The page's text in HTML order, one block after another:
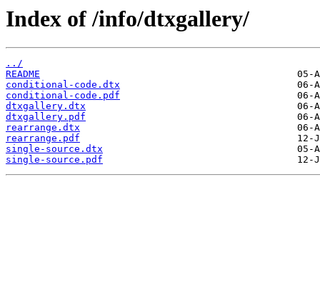
Index of /info/dtxgallery/
../
README
conditional-code.dtx
conditional-code.pdf
dtxgallery.dtx
dtxgallery.pdf
rearrange.dtx
rearrange.pdf
single-source.dtx
single-source.pdf